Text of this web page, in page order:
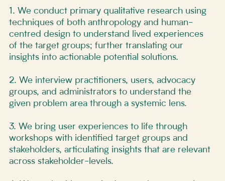
1. We conduct primary qualitative research using
techniques of both anthropology and human-
centred design to understand lived experiences
of the target groups; further translating our
insights into actionable potential solutions.
2. We interview practitioners, users, advocacy
groups, and administrators to understand the
given problem area through a systemic lens.
3. We bring user experiences to life through
workshops with identified target groups and
stakeholders, articulating insights that are relevant
across stakeholder-levels.